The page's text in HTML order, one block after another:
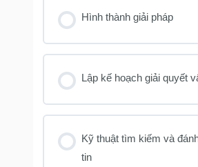
Hình thành giải pháp
Lập kế hoạch giải quyết
Kỹ thuật tìm kiếm và
tin